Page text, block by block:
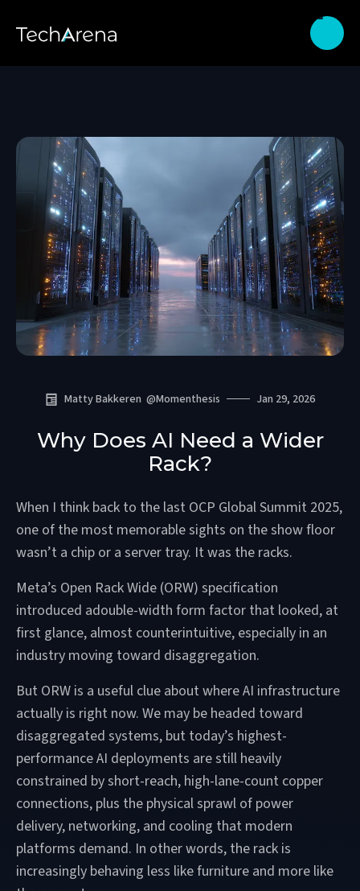
Matty Bakkeren @Momenthesis Jan 29, 2026
Why Does AI Need a Wider
Rack?
When I think back to the last OCP Global Summit 2025,
one of the most memorable sights on the show floor
wasn’t a chip or a server tray. It was the racks.
Meta’s Open Rack Wide (ORW) specification
introduced adouble-width form factor that looked, at
first glance, almost counterintuitive, especially in an
industry moving toward disaggregation.
But ORW is a useful clue about where AI infrastructure
actually is right now. We may be headed toward
disaggregated systems, but today’s highest-
performance AI deployments are still heavily
constrained by short-reach, high-lane-count copper
connections, plus the physical sprawl of power
delivery, networking, and cooling that modern
platforms demand. In other words, the rack is
increasingly behaving less like furniture and more like